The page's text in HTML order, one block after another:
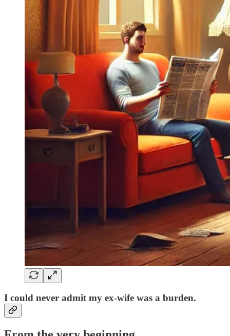
I could never admit my ex-wife was a burden.